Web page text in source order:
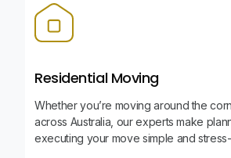
Residential Moving
Whether you’re moving around the
across Australia, our experts make
executing your move simple and